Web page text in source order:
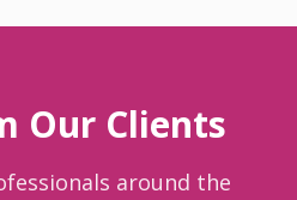
Our Clients
around the